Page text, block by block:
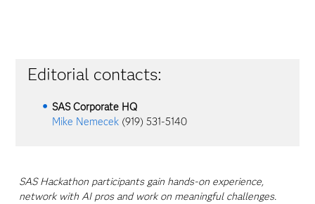
Editorial contacts:
SAS Corporate HQ
Mike Nemecek (919) 531-5140
SAS Hackathon participants gain hands-on experience,
network with AI pros and work on meaningful challenges.